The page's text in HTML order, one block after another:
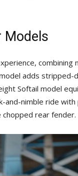
Models
adds stripped-
Softail model
and-nimble ride
rear fender.